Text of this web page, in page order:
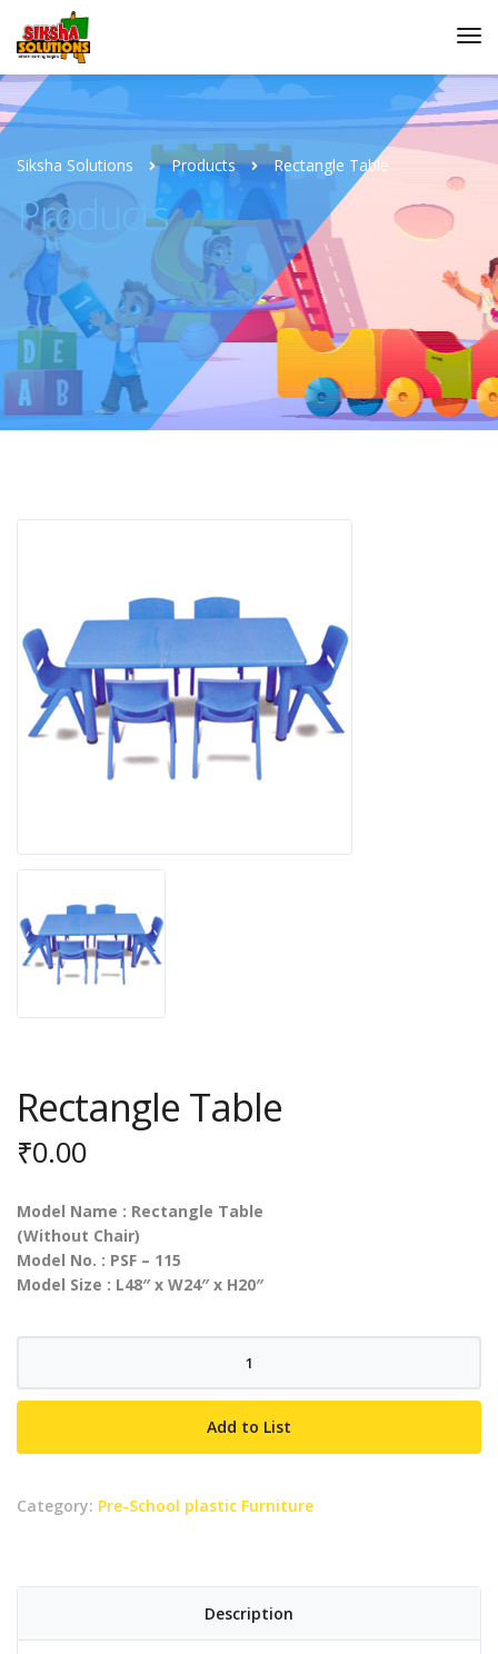
Siksha Solutions Products Rectangle Table
Products
Rectangle Table
₹0.00
Model Name : Rectangle Table
(Without Chair)
Model No. : PSF – 115
Model Size : L48″ x W24″ x H20″
quantity
Add to List
Category: Pre-School plastic Furniture
Description